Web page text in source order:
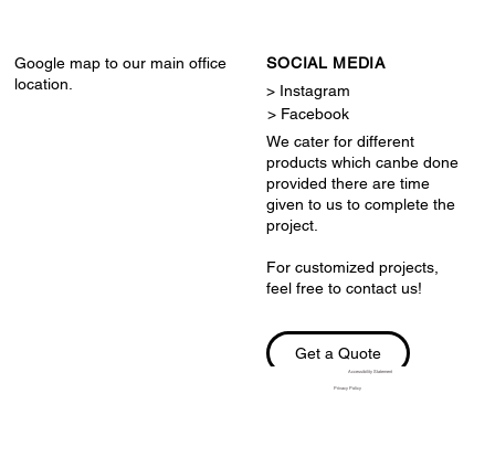
Google map to our main office
location.
SOCIAL MEDIA
> Instagram
> Facebook
We cater for different
products which canbe done
provided there are time
given to us to complete the
project.
For customized projects,
feel free to contact us!
Get a Quote
Accessibility Statement
Privacy Policy